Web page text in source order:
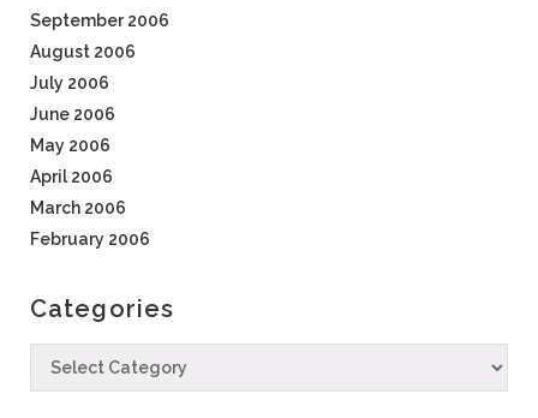
September 2006
August 2006
July 2006
June 2006
May 2006
April 2006
March 2006
February 2006
Categories